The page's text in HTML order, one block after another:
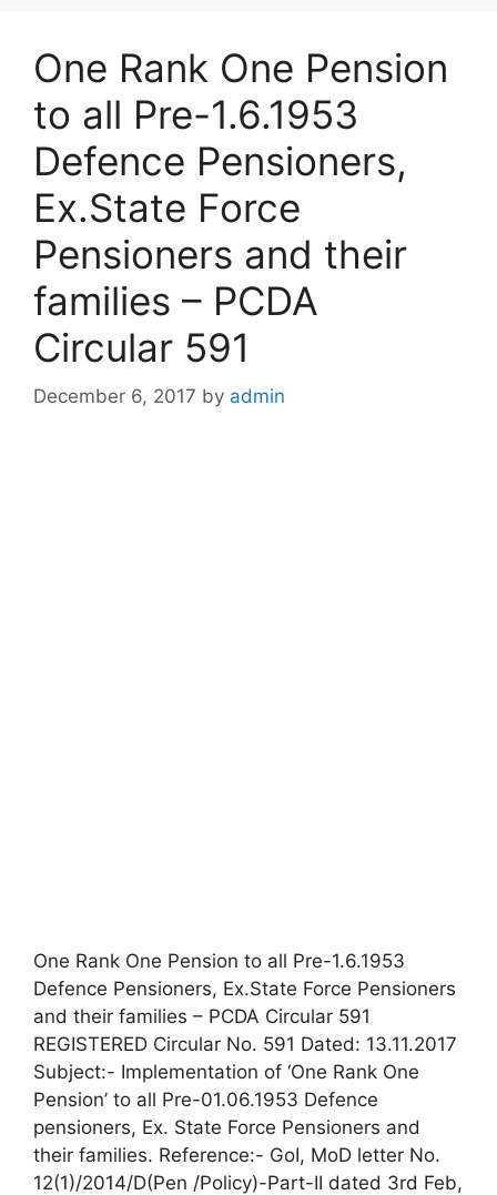
One Rank One Pension
to all Pre-1.6.1953
Defence Pensioners,
Ex.State Force
Pensioners and their
families – PCDA
Circular 591
December 6, 2017 by admin
One Rank One Pension to all Pre-1.6.1953
Defence Pensioners, Ex.State Force Pensioners
and their families – PCDA Circular 591
REGISTERED Circular No. 591 Dated: 13.11.2017
Subject:- Implementation of ‘One Rank One
Pension’ to all Pre-01.06.1953 Defence
pensioners, Ex. State Force Pensioners and
their families. Reference:- GoI, MoD letter No.
12(1)/2014/D(Pen /Policy)-Part-II dated 3rd Feb,